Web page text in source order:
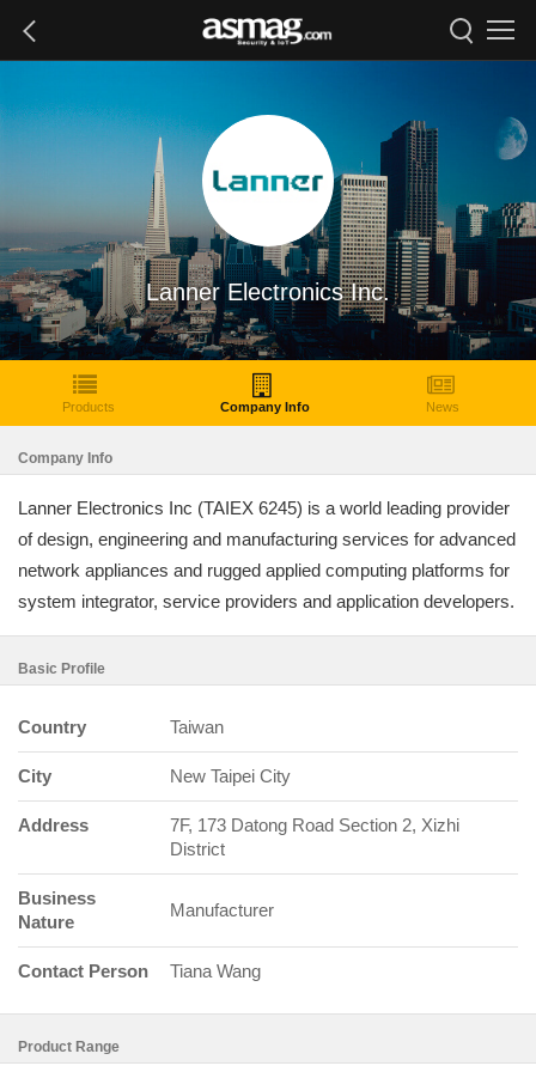
Lanner Electronics Inc.
Products Company Info News
Company Info
Lanner Electronics Inc (TAIEX 6245) is a world leading provider
of design, engineering and manufacturing services for advanced
network appliances and rugged applied computing platforms for
system integrator, service providers and application developers.
Basic Profile
Country Taiwan
City New Taipei City
Address
7F, 173 Datong Road Section 2, Xizhi
District
Business
Nature
Manufacturer
Contact Person Tiana Wang
Product Range